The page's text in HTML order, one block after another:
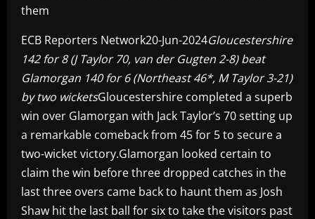
them
ECB Reporters Network20-Jun-2024Gloucestershire
142 for 8 (J Taylor 70, van der Gugten 2-8) beat
Glamorgan 140 for 6 (Northeast 46*, M Taylor 3-21)
by two wicketsGloucestershire completed a superb
win over Glamorgan with Jack Taylor’s 70 setting up
a remarkable comeback from 45 for 5 to secure a
two-wicket victory.Glamorgan looked certain to
claim the win before three dropped catches in the
last three overs came back to haunt them as Josh
Shaw hit the last ball for six to take the visitors past